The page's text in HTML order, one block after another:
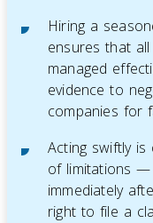
Hiring a
ensures that
managed
evidence to
companies for
Acting swiftly
of limitations —
immediately
right to file a